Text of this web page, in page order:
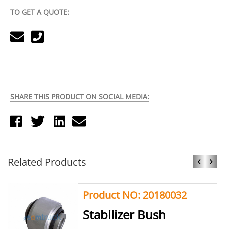
TO GET A QUOTE:
SHARE THIS PRODUCT ON SOCIAL MEDIA:
Related Products ‹ ›
Product NO: 20180032
Stabilizer Bush